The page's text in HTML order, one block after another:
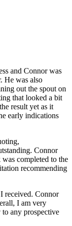
and Connor was
He was also
out the spout on
that looked a bit
result yet as it
early indications
Connor
completed to the
recommending
received. Connor
I am very
any prospective